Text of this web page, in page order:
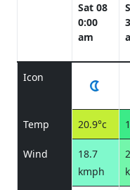
Sat 08
0:00
am
Icon
Temp 20.9°c
Wind
18.7
kmph